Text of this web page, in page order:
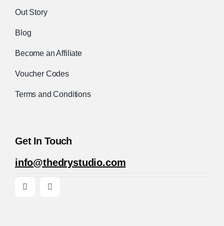
Out Story
Blog
Become an Affiliate
Voucher Codes
Terms and Conditions
Get In Touch
info@thedrystudio.com